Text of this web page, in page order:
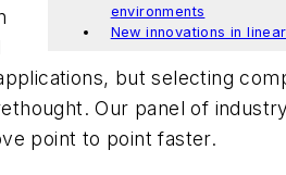
environments
New innovations in
but selecting
Our panel of
point to point faster.